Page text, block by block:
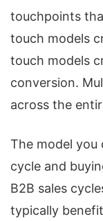
touchpoints
touch models
touch models
conversion.
across the
The model you
cycle and
B2B sales
typically